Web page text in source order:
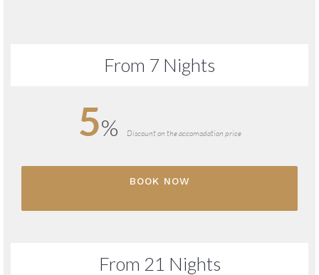
From 7 Nights
5% Discount on the accomodation price
BOOK NOW
From 21 Nights